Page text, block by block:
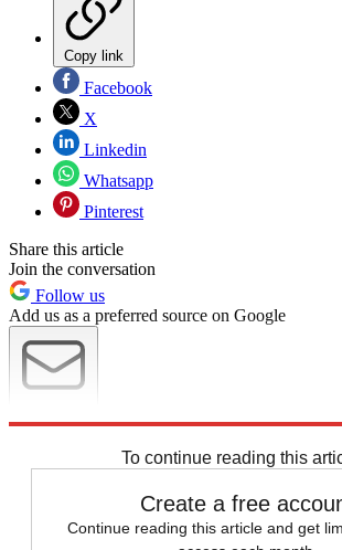
Copy link
Facebook
X
Linkedin
Whatsapp
Pinterest
Share this article
Join the conversation
Follow us
Add us as a preferred source on Google
To continue reading this
Create a free
Continue reading this article and get